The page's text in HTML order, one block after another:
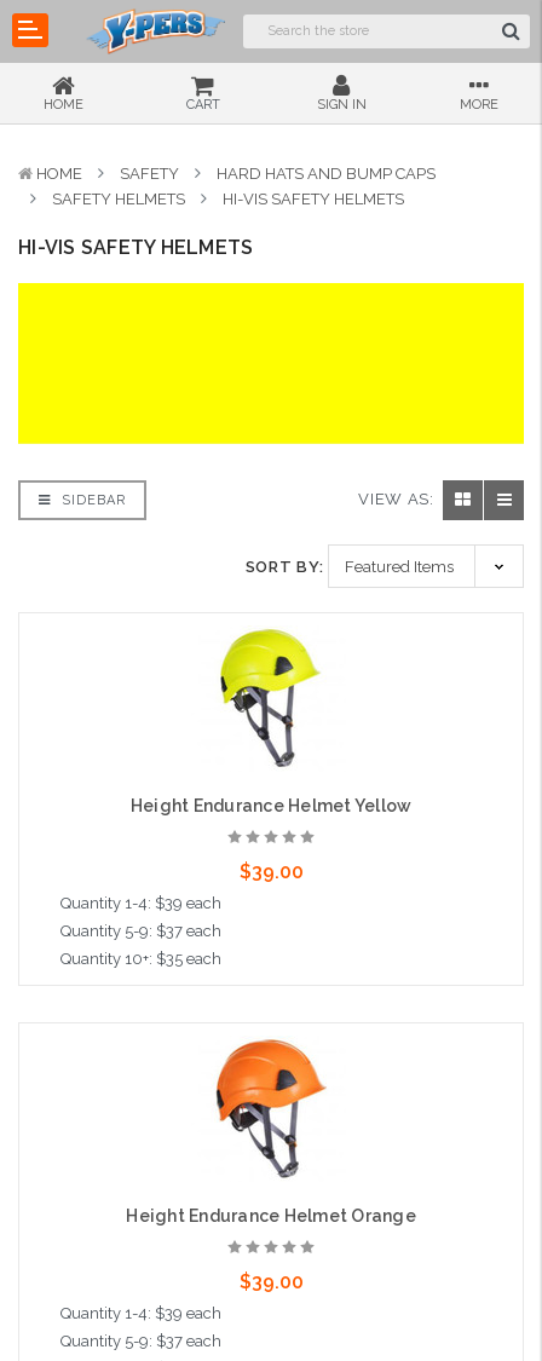
HOME CART SIGN IN MORE
HOME SAFETY
HARD HATS AND BUMP CAPS
SAFETY HELMETS
HI-VIS SAFETY HELMETS
HI-VIS SAFETY HELMETS
SIDEBAR VIEW AS:
SORT BY:
Height Endurance Helmet Yellow
$39.00
Quantity 1-4: $39 each
Quantity 5-9: $37 each
Quantity 10+: $35 each
Add to Cart
Height Endurance Helmet Orange
$39.00
Quantity 1-4: $39 each
Quantity 5-9: $37 each